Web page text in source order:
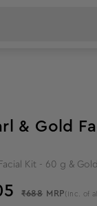
& Gold
Kit - 60 g &
₹688 MRP (Inc. of